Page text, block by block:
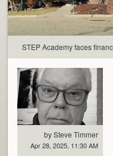
STEP Academy faces
by Steve Timmer
Apr 28, 2025, 11:30 AM